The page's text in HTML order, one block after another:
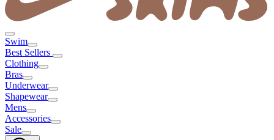
Swim
Best Sellers
Clothing
Bras
Underwear
Shapewear
Mens
Accessories
Sale